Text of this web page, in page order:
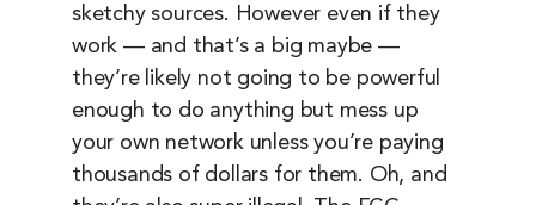
sketchy sources. However even if they
work — and that’s a big maybe —
they’re likely not going to be powerful
enough to do anything but mess up
your own network unless you’re paying
thousands of dollars for them. Oh, and